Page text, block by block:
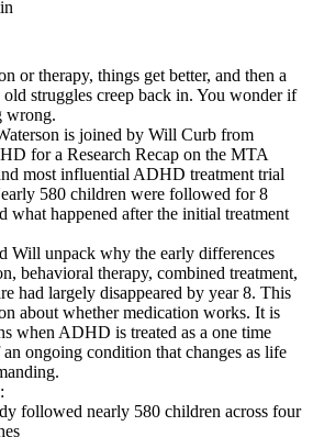
or therapy, things get better, and then a
struggles creep back in. You wonder if
wrong.
is joined by Will Curb from
for a Research Recap on the MTA
most influential ADHD treatment trial
580 children were followed for 8
what happened after the initial treatment
Will unpack why the early differences
behavioral therapy, combined treatment,
had largely disappeared by year 8. This
about whether medication works. It is
when ADHD is treated as a one time
ongoing condition that changes as life
followed nearly 580 children across four